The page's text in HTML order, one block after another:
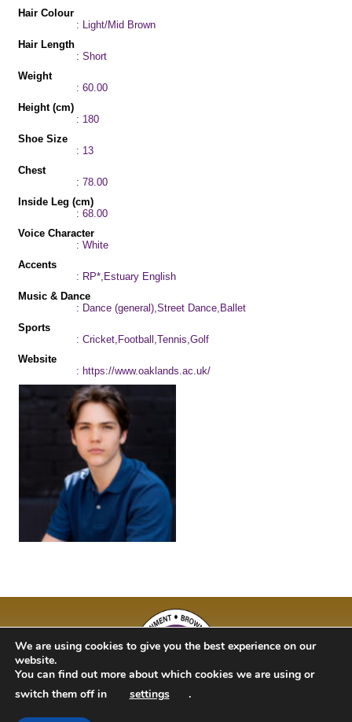
Hair Colour
: Light/Mid Brown
Hair Length
: Short
Weight
: 60.00
Height (cm)
: 180
Shoe Size
: 13
Chest
: 78.00
Inside Leg (cm)
: 68.00
Voice Character
: White
Accents
: RP*,Estuary English
Music & Dance
: Dance (general),Street Dance,Ballet
Sports
: Cricket,Football,Tennis,Golf
Website
: https://www.oaklands.ac.uk/
We are using cookies to give you the best experience on our
website.
You can find out more about which cookies we are using or
switch them off in
settings .